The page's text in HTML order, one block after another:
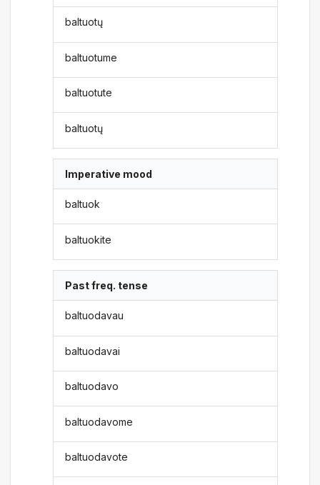
baltuotų
baltuotume
baltuotute
baltuotų
Imperative mood
baltuok
baltuokite
Past freq. tense
baltuodavau
baltuodavai
baltuodavo
baltuodavome
baltuodavote